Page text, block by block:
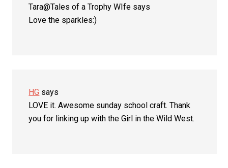
Tara@Tales of a Trophy WIfe says
Love the sparkles:)
HG says
LOVE it. Awesome sunday school craft. Thank
you for linking up with the Girl in the Wild West.